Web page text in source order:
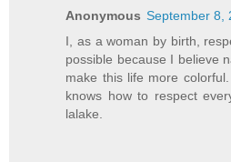
Anonymous September 8,
I, as a woman by birth,
possible because I believe
make this life more
knows how to respect
lalake.